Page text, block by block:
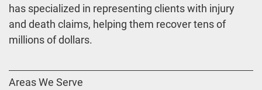
has specialized in representing clients with injury
and death claims, helping them recover tens of
millions of dollars.
Areas We Serve